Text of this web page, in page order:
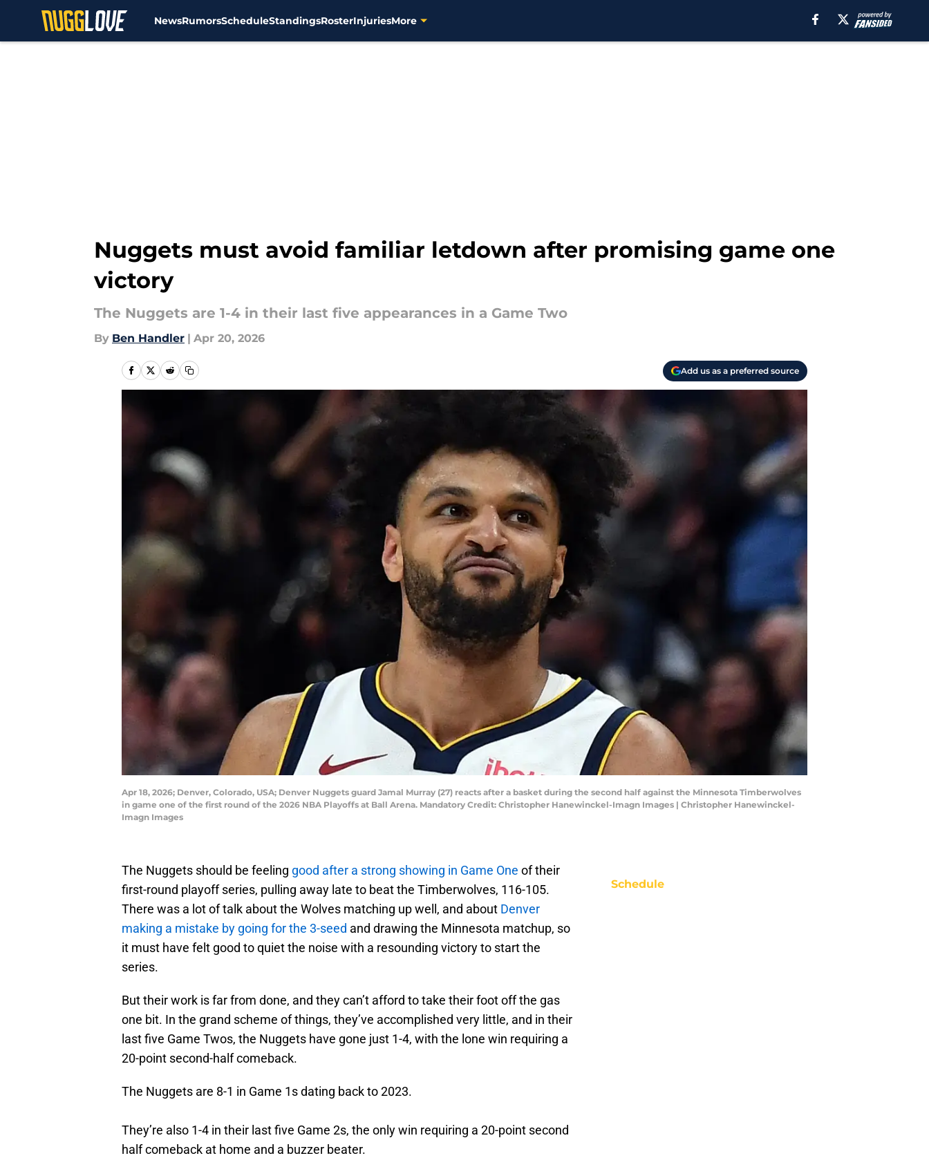
NewsRumorsScheduleStandingsRosterInjuriesMore
Nuggets must avoid familiar letdown after promising game one
victory
The Nuggets are 1-4 in their last five appearances in a Game Two
By Ben Handler | Apr 20, 2026
Add us as a preferred source
Apr 18, 2026; Denver, Colorado, USA; Denver Nuggets guard Jamal Murray (27) reacts after a basket during the second half against the Minnesota Timberwolves
in game one of the first round of the 2026 NBA Playoffs at Ball Arena. Mandatory Credit: Christopher Hanewinckel-Imagn Images | Christopher Hanewinckel-
Imagn Images
The Nuggets should be feeling good after a strong showing in Game One of their
first-round playoff series, pulling away late to beat the Timberwolves, 116-105.
There was a lot of talk about the Wolves matching up well, and about Denver
making a mistake by going for the 3-seed and drawing the Minnesota matchup, so
it must have felt good to quiet the noise with a resounding victory to start the
series.
But their work is far from done, and they can’t afford to take their foot off the gas
one bit. In the grand scheme of things, they’ve accomplished very little, and in their
last five Game Twos, the Nuggets have gone just 1-4, with the lone win requiring a
20-point second-half comeback.
The Nuggets are 8-1 in Game 1s dating back to 2023.
They’re also 1-4 in their last five Game 2s, the only win requiring a 20-point second
half comeback at home and a buzzer beater.
Schedule